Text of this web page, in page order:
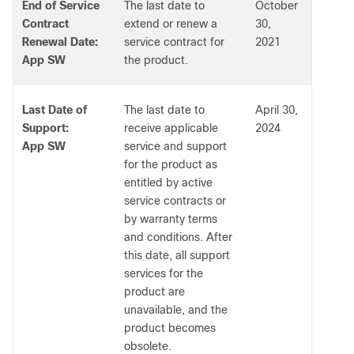
End of Service
Contract
Renewal Date:
App SW
The last date to
extend or renew a
service contract for
the product.
October
30,
2021
Last Date of
Support:
App SW
The last date to
receive applicable
service and support
for the product as
entitled by active
service contracts or
by warranty terms
and conditions. After
this date, all support
services for the
product are
unavailable, and the
product becomes
obsolete.
April 30,
2024